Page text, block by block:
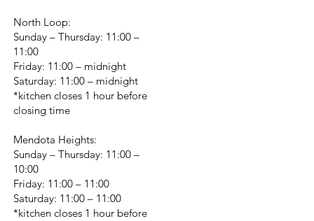
North Loop:
Sunday – Thursday: 11:00 –
11:00
Friday: 11:00 – midnight
Saturday: 11:00 – midnight
*kitchen closes 1 hour before
closing time
Mendota Heights:
Sunday – Thursday: 11:00 –
10:00
Friday: 11:00 – 11:00
Saturday: 11:00 – 11:00
*kitchen closes 1 hour before